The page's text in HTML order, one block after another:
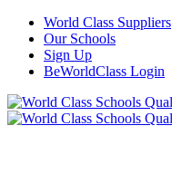
World Class Suppliers
Our Schools
Sign Up
BeWorldClass Login